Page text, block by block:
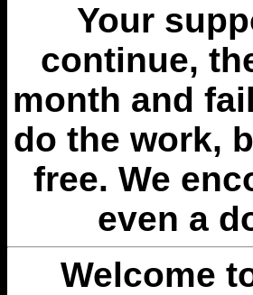
Your
continue,
month and
do the work,
free. We
even a
Welcome